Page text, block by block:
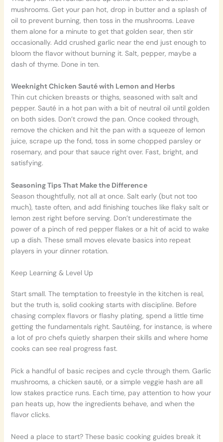
mushrooms. Get your pan hot, drop in butter and a splash of
oil to prevent burning, then toss in the mushrooms. Leave
them alone for a minute to get that golden sear, then stir
occasionally. Add crushed garlic near the end just enough to
bloom the flavor without burning it. Salt, pepper, maybe a
dash of thyme. Done in ten.
Weeknight Chicken Sauté with Lemon and Herbs
Thin cut chicken breasts or thighs, seasoned with salt and
pepper. Sauté in a hot pan with a bit of neutral oil until golden
on both sides. Don’t crowd the pan. Once cooked through,
remove the chicken and hit the pan with a squeeze of lemon
juice, scrape up the fond, toss in some chopped parsley or
rosemary, and pour that sauce right over. Fast, bright, and
satisfying.
Seasoning Tips That Make the Difference
Season thoughtfully, not all at once. Salt early (but not too
much), taste often, and add finishing touches like flaky salt or
lemon zest right before serving. Don’t underestimate the
power of a pinch of red pepper flakes or a hit of acid to wake
up a dish. These small moves elevate basics into repeat
players in your dinner rotation.
Keep Learning & Level Up
Start small. The temptation to freestyle in the kitchen is real,
but the truth is, solid cooking starts with discipline. Before
chasing complex flavors or flashy plating, spend a little time
getting the fundamentals right. Sautéing, for instance, is where
a lot of pro chefs quietly sharpen their skills and where home
cooks can see real progress fast.
Pick a handful of basic recipes and cycle through them. Garlic
mushrooms, a chicken sauté, or a simple veggie hash are all
low stakes practice runs. Each time, pay attention to how your
pan heats up, how the ingredients behave, and when the
flavor clicks.
Need a place to start? These basic cooking guides break it